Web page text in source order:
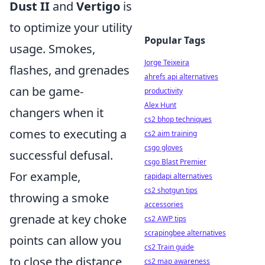
Dust II and Vertigo is
to optimize your utility
usage. Smokes,
flashes, and grenades
can be game-
changers when it
comes to executing a
successful defusal.
For example,
throwing a smoke
grenade at key choke
points can allow you
to close the distance
Popular Tags
Jorge Teixeira
ahrefs api alternatives
productivity
Alex Hunt
cs2 bhop techniques
cs2 aim training
csgo gloves
csgo Blast Premier
rapidapi alternatives
cs2 shotgun tips
accessories
cs2 AWP tips
scrapingbee alternatives
cs2 Train guide
cs2 map awareness